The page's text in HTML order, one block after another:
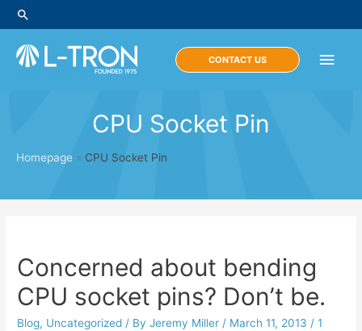
Skip
to
content
Search
Main
CONTACT US
CPU Socket Pin
Homepage » CPU Socket Pin
Concerned about bending
CPU socket pins? Don’t be.
Blog, Uncategorized / ByJeremy Miller / March 11, 2013 /1